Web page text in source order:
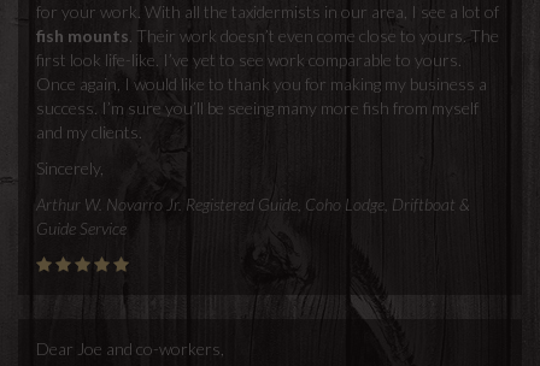
for your work. With all the taxidermists in our area, I see a lot of
fish mounts. Their work doesn’t even come close to yours. The
first look life-like. I’ve yet to see work comparable to yours.
Once again, I would like to thank you for making my business a
success. I’m sure you’ll be seeing many more fish from myself
and my clients.
Sincerely,
Arthur W. Novarro Jr. Registered Guide, Coho Lodge, Driftboat &
Guide Service
Dear Joe and co-workers,